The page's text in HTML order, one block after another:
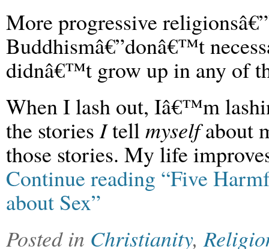
More progressive
Buddhismâ€”donâ€™t
didnâ€™t grow up in any of
When I lash out, Iâ€™m
the storiesItellmyselfabout
those stories. My life
Continue reading “Five
about Sex”
Posted in Christianity,